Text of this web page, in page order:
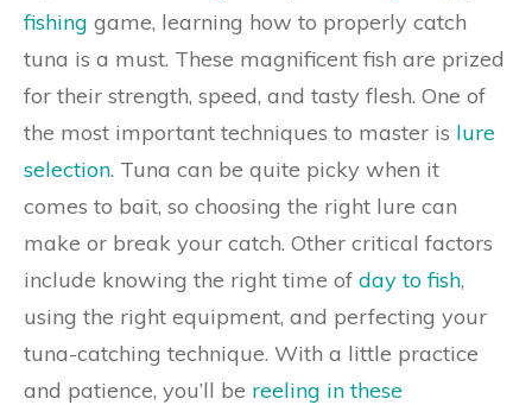
fishing game, learning how to properly catch
tuna is a must. These magnificent fish are prized
for their strength, speed, and tasty flesh. One of
the most important techniques to master is lure
selection. Tuna can be quite picky when it
comes to bait, so choosing the right lure can
make or break your catch. Other critical factors
include knowing the right time of day to fish,
using the right equipment, and perfecting your
tuna-catching technique. With a little practice
and patience, you’ll be reeling in these